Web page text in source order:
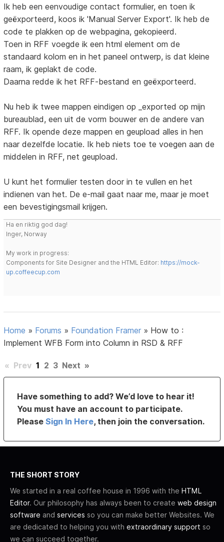
Ik heb een eenvoudige contact formulier, en toen ik
geëxporteerd, koos ik 'Manual Server Export'. Ik heb de
code te plakken op de webpagina, gekopieerd.
Toen in RFF voegde ik een html element om de
standaard kolom en in het paneel ontwerp, is dat kleine
raam, ik geplakt de code.
Daarna redde ik het RFF-bestand en geëxporteerd.
Nu heb ik twee mappen eindigen op _exported op mijn
bureaublad, een uit de vorm bouwer en de andere van
RFF. Ik opende deze mappen en geupload alles in hen
naar dezelfde locatie. Ik heb niets toe te voegen aan de
middelen in RFF, net geupload.
U kunt het formulier testen door in te vullen en het
indienen van het. De e-mail gaat naar me, maar je moet
een bevestigingsmail krijgen.
Ha en riktig god dag!
Inger, Norway
My work in progress:
Components for Site Designer and the HTML Editor: https://mock-
up.coffeecup.com
Home » Forums » Foundation Framer » How to :
Implement WFB Form into Column in RSD & RFF
« Prev 1 2 3 Next »
Have something to add? We’d love to hear it!
You must have an account to participate.
PleaseSign In Here, then join the conversation.
THE SHORT STORY
We started in a real coffee house in 1996 with the HTML
Editor. Our philosophy has always been to create web design
software and services so you can make better Websites. We
are dedicated to helping you with extraordinary support so
we can succeed together.